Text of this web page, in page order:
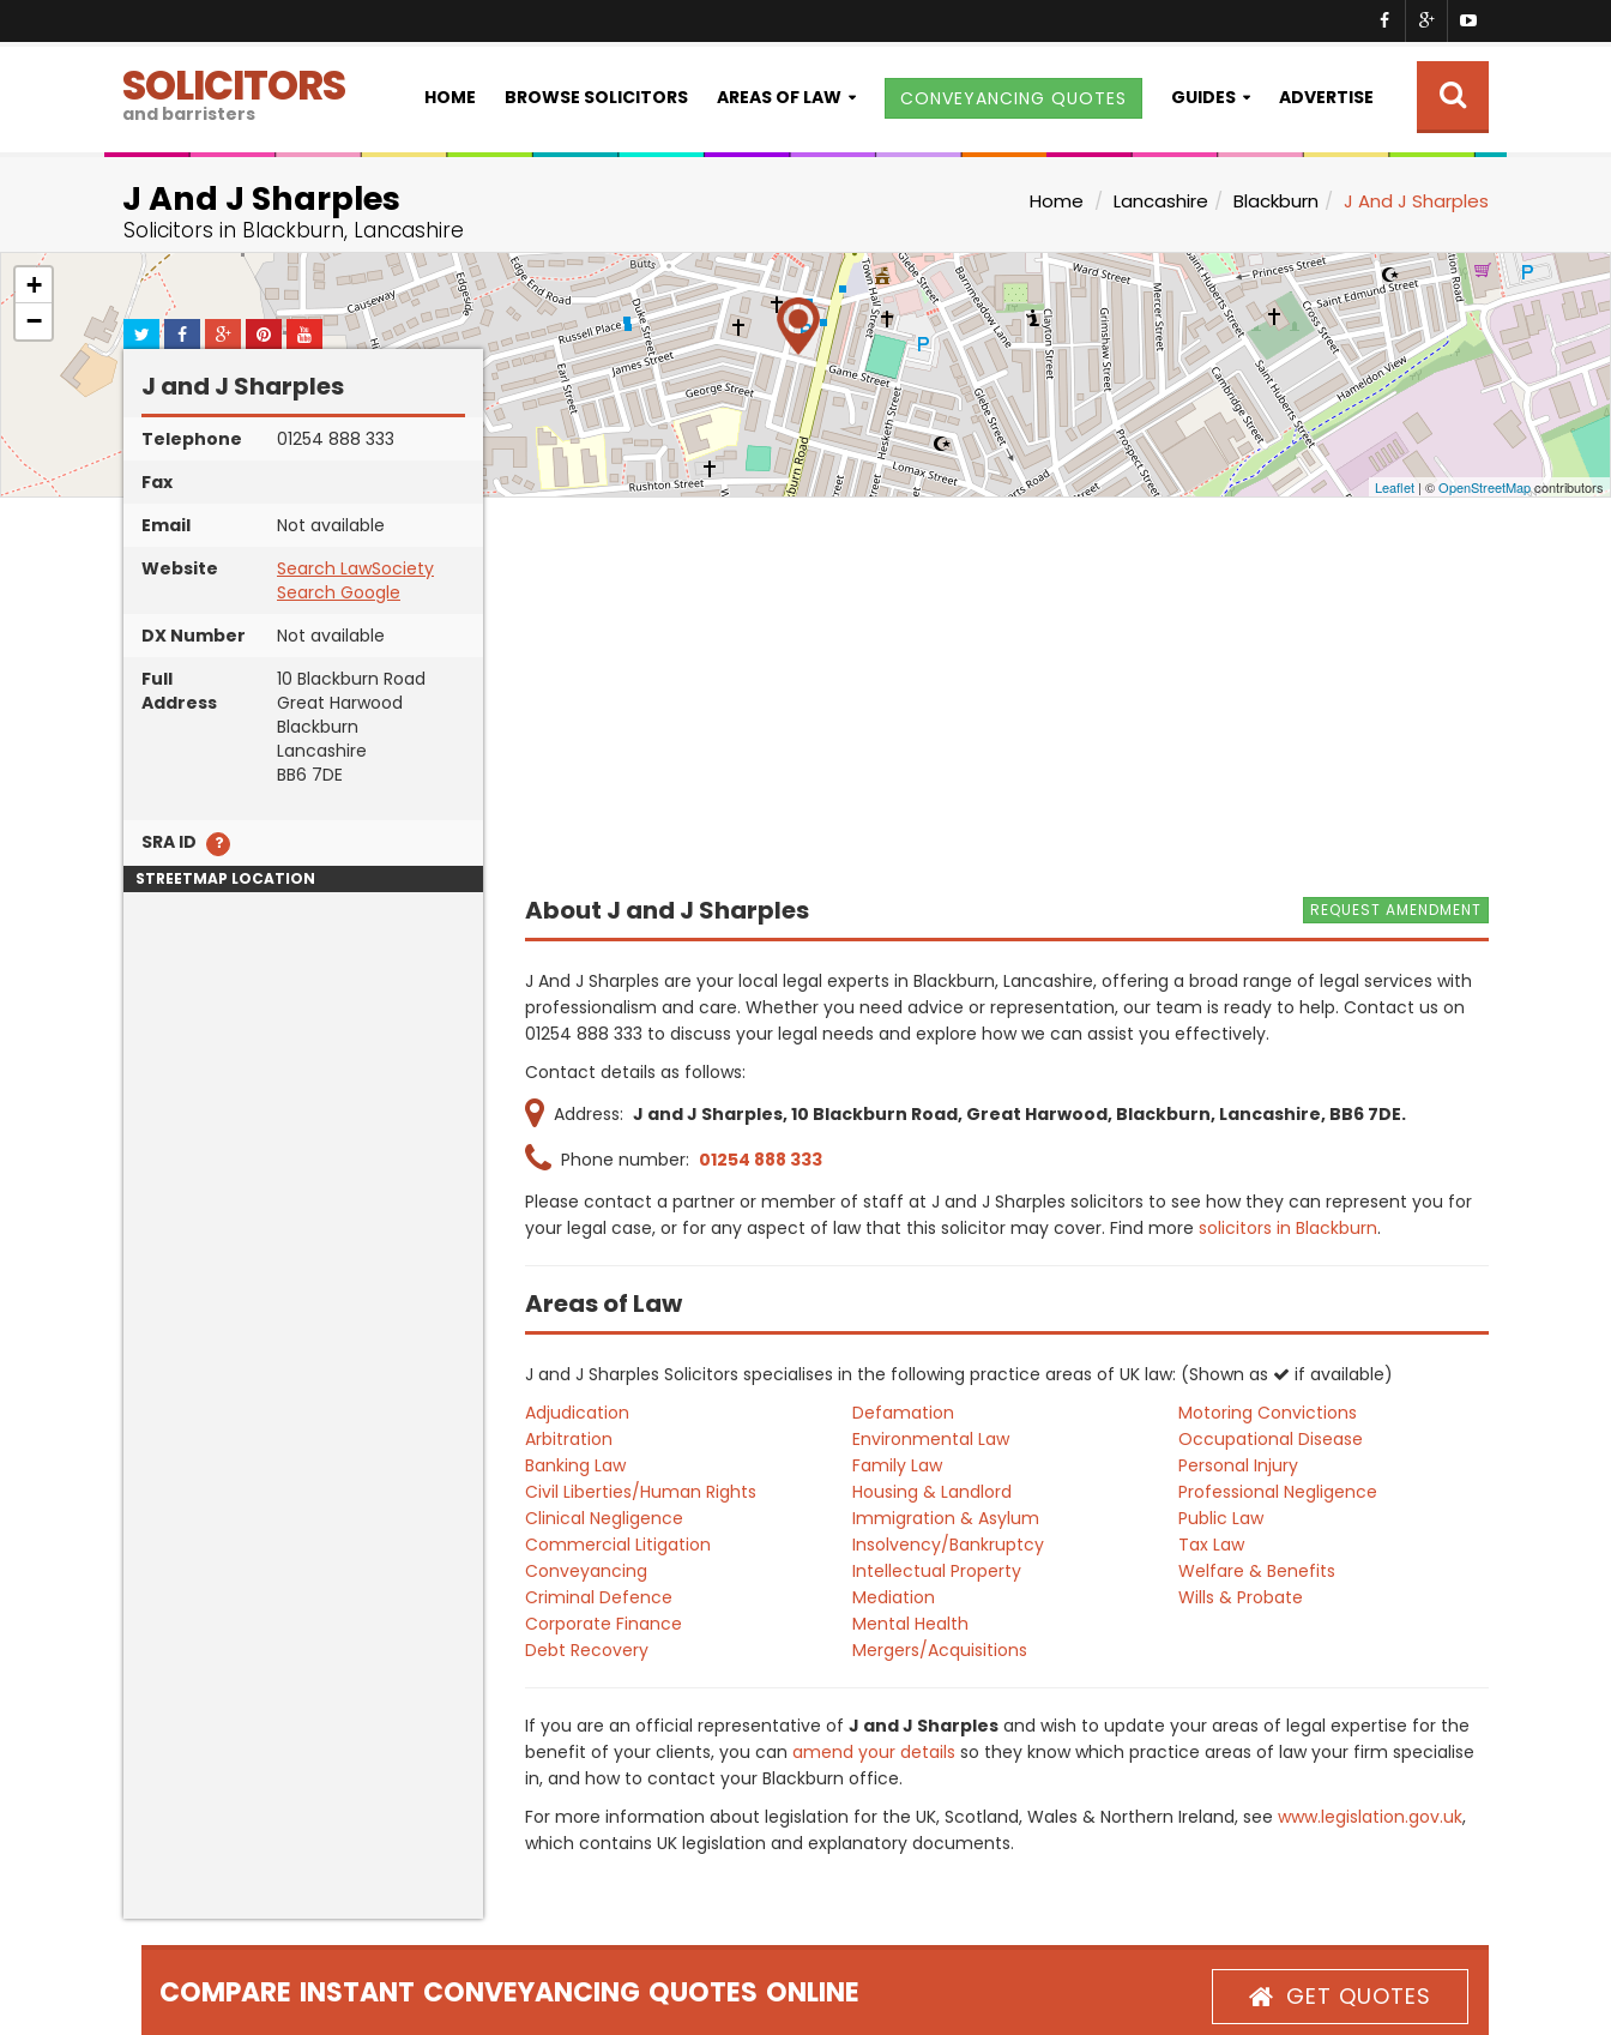
SOLICITORS
and barristers
HOME BROWSE SOLICITORS AREAS OF LAW CONVEYANCING QUOTES GUIDES ADVERTISE
J And J Sharples
Solicitors in Blackburn, Lancashire
Home Lancashire Blackburn J And J Sharples
+
−
Leaflet | ©OpenStreetMapcontributors
J and J Sharples
Telephone
01254 888 333
Fax
Email
Not available
Website
Search LawSociety
Search Google
DX Number
Not available
Full
Address
10 Blackburn Road
Great Harwood
Blackburn
Lancashire
BB6 7DE
SRA ID
STREETMAP LOCATION
REQUEST AMENDMENT
About J and J Sharples
J And J Sharples are your local legal experts in Blackburn, Lancashire, offering a broad range of legal services with
professionalism and care. Whether you need advice or representation, our team is ready to help. Contact us on
01254 888 333 to discuss your legal needs and explore how we can assist you effectively.
Contact details as follows:
Address: J and J Sharples, 10 Blackburn Road, Great Harwood, Blackburn, Lancashire, BB6 7DE.
Phone number: 01254 888 333
Please contact a partner or member of staff at J and J Sharples solicitors to see how they can represent you for
your legal case, or for any aspect of law that this solicitor may cover. Find more solicitors in Blackburn.
Areas of Law
J and J Sharples Solicitors specialises in the following practice areas of UK law: (Shown as
if available)
Adjudication
Arbitration
Banking Law
Civil Liberties/Human Rights
Clinical Negligence
Commercial Litigation
Conveyancing
Criminal Defence
Corporate Finance
Debt Recovery
Defamation
Environmental Law
Family Law
Housing & Landlord
Immigration & Asylum
Insolvency/Bankruptcy
Intellectual Property
Mediation
Mental Health
Mergers/Acquisitions
Motoring Convictions
Occupational Disease
Personal Injury
Professional Negligence
Public Law
Tax Law
Welfare & Benefits
Wills & Probate
If you are an official representative of J and J Sharples and wish to update your areas of legal expertise for the
benefit of your clients, you can amend your details so they know which practice areas of law your firm specialise
in, and how to contact your Blackburn office.
For more information about legislation for the UK, Scotland, Wales & Northern Ireland, see www.legislation.gov.uk,
which contains UK legislation and explanatory documents.
COMPARE INSTANT CONVEYANCING QUOTES ONLINE GET QUOTES